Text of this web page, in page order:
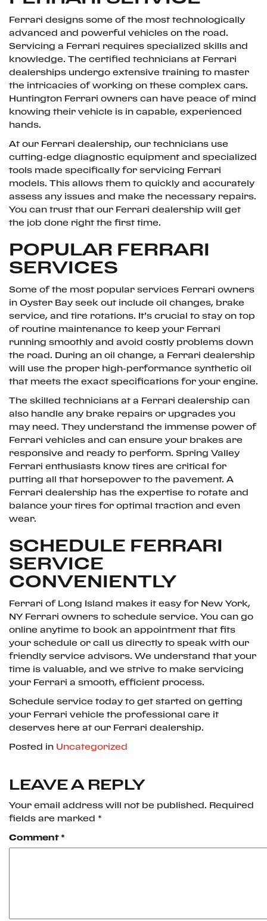
Ferrari designs some of the most technologically
advanced and powerful vehicles on the road.
Servicing a Ferrari requires specialized skills and
knowledge. The certified technicians at Ferrari
dealerships undergo extensive training to master
the intricacies of working on these complex cars.
Huntington Ferrari owners can have peace of mind
knowing their vehicle is in capable, experienced
hands.
At our Ferrari dealership, our technicians use
cutting-edge diagnostic equipment and specialized
tools made specifically for servicing Ferrari
models. This allows them to quickly and accurately
assess any issues and make the necessary repairs.
You can trust that our Ferrari dealership will get
the job done right the first time.
POPULAR FERRARI
SERVICES
Some of the most popular services Ferrari owners
in Oyster Bay seek out include oil changes, brake
service, and tire rotations. It’s crucial to stay on top
of routine maintenance to keep your Ferrari
running smoothly and avoid costly problems down
the road. During an oil change, a Ferrari dealership
will use the proper high-performance synthetic oil
that meets the exact specifications for your engine.
The skilled technicians at a Ferrari dealership can
also handle any brake repairs or upgrades you
may need. They understand the immense power of
Ferrari vehicles and can ensure your brakes are
responsive and ready to perform. Spring Valley
Ferrari enthusiasts know tires are critical for
putting all that horsepower to the pavement. A
Ferrari dealership has the expertise to rotate and
balance your tires for optimal traction and even
wear.
SCHEDULE FERRARI
SERVICE
CONVENIENTLY
Ferrari of Long Island makes it easy for New York,
NY Ferrari owners to schedule service. You can go
online anytime to book an appointment that fits
your schedule or call us directly to speak with our
friendly service advisors. We understand that your
time is valuable, and we strive to make servicing
your Ferrari a smooth, efficient process.
Schedule service today to get started on getting
your Ferrari vehicle the professional care it
deserves here at our Ferrari dealership.
Posted in Uncategorized
LEAVE A REPLY
Your email address will not be published.
Required
fields are marked *
Comment *